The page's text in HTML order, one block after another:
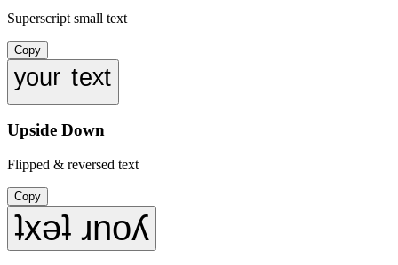
Superscript small text
Copy
ʸᵒᵘʳ ᵗᵉˣᵗ
Upside Down
Flipped & reversed text
Copy
ʇxǝʇ ɹnoʎ